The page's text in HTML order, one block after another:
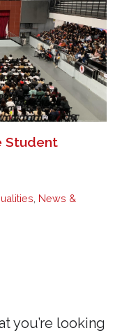
Student
, News &
you’re looking